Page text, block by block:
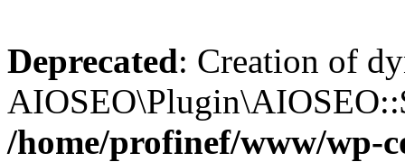
Deprecated: Creation of
/home/profinef/www/wp-